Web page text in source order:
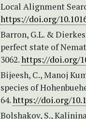
Local Alignment
https://doi.org/
Barron, G.L. &
perfect state of
3062.https://doi.org/
Bijeesh, C., Manoj
species of
64.https://doi.org/
Bolshakov, S.,